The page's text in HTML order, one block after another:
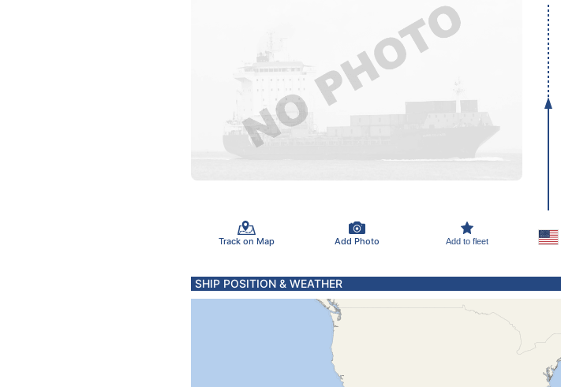
Track on Map Add Photo Add to fleet
SHIP POSITION & WEATHER